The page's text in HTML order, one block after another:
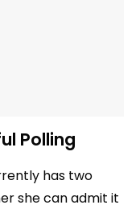
Polling
has two
she can admit it